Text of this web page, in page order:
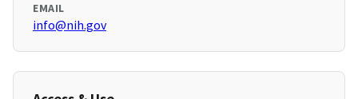
EMAIL
info@nih.gov